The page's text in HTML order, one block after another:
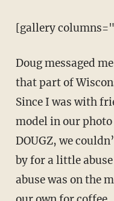
[gallery
Doug messaged
that part of
Since I was with
model in our
DOUGZ, we
by for a little
abuse was on the